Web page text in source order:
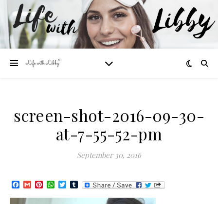
screen-shot-2016-09-30-
at-7-55-52-pm
September 30, 2016
Facebook
GmailPinterest
WhatsApp
TwitterTumblr